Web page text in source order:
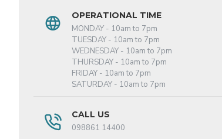
OPERATIONAL TIME
MONDAY - 10am to 7pm
TUESDAY - 10am to 7pm
WEDNESDAY - 10am to 7pm
THURSDAY - 10am to 7pm
FRIDAY - 10am to 7pm
SATURDAY - 10am to 7pm
CALL US
098861 14400